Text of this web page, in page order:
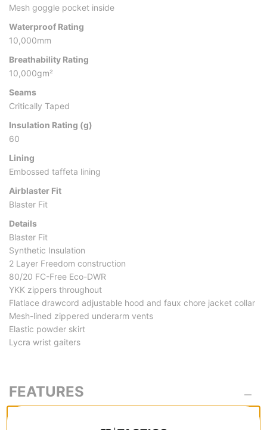
Mesh goggle pocket inside
Waterproof Rating
10,000mm
Breathability Rating
10,000gm²
Seams
Critically Taped
Insulation Rating (g)
60
Lining
Embossed taffeta lining
Airblaster Fit
Blaster Fit
Details
Blaster Fit
Synthetic Insulation
2 Layer Freedom construction
80/20 FC-Free Eco-DWR
YKK zippers throughout
Flatlace drawcord adjustable hood and faux chore jacket collar
Mesh-lined zippered underarm vents
Elastic powder skirt
Lycra wrist gaiters
FEATURES